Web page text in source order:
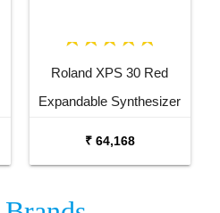
Roland XPS 30 Red
Expandable Synthesizer
₹ 64,168